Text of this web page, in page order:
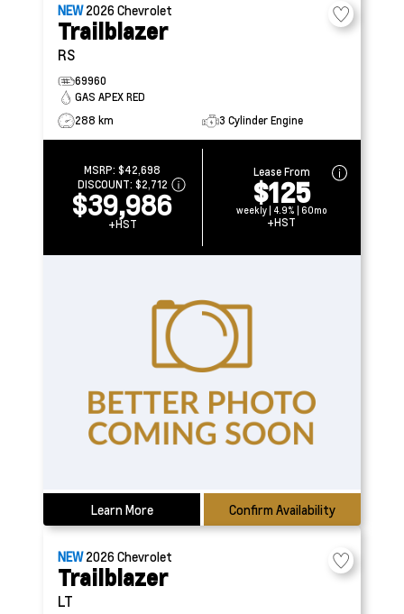
NEW2026Chevrolet
Trailblazer
RS
69960
GAS APEX RED
288 km
3 Cylinder Engine
MSRP:$42,698
DISCOUNT: $2,712
$39,986
+HST
Lease From
$125
weekly | 4.9% | 60mo
+HST
Learn More Confirm Availability
NEW2026Chevrolet
Trailblazer
LT